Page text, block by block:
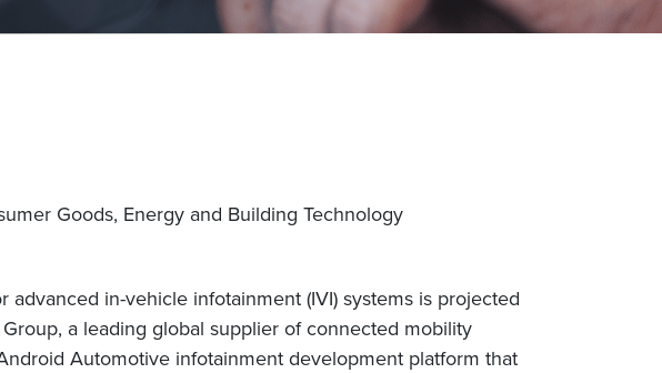
Goods, Energy and Building Technology
in-vehicle infotainment (IVI) systems is projected
a leading global supplier of connected mobility
Automotive infotainment development platform that